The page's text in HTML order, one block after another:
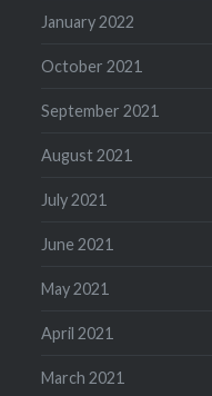
January 2022
October 2021
September 2021
August 2021
July 2021
June 2021
May 2021
April 2021
March 2021